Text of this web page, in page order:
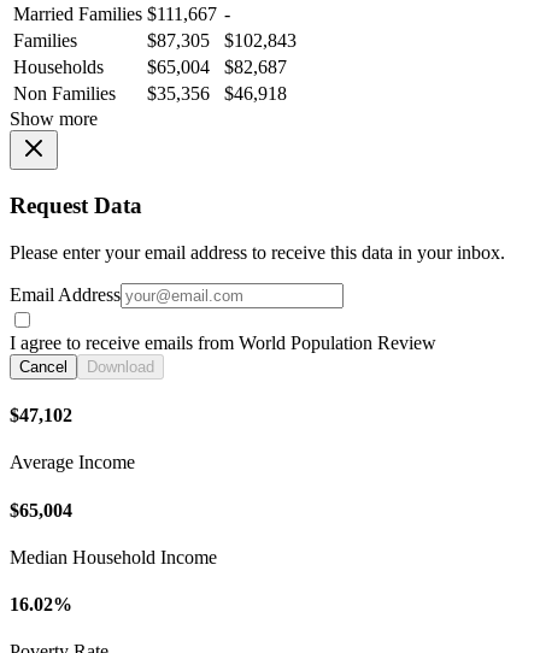
Married Families $111,667 -
Families
$87,305
$102,843
Households
$65,004
$82,687
Non Families
$35,356
$46,918
Show more
Request Data
Please enter your email address to receive this data in your inbox.
Email Address
I agree to receive emails from World Population Review
Cancel Download
$47,102
Average Income
$65,004
Median Household Income
16.02%